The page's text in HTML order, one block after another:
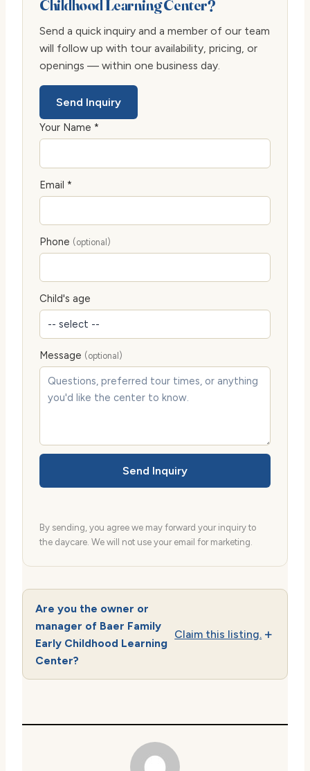
Childhood Learning Center?
Send a quick inquiry and a member of our team
will follow up with tour availability, pricing, or
openings — within one business day.
Send Inquiry
Your Name *
Email *
Phone (optional)
Child's age
Message (optional)
Send Inquiry
By sending, you agree we may forward your inquiry to
the daycare. We will not use your email for marketing.
Are you the owner or
manager of Baer Family
Early Childhood Learning
Center?
Claim this listing.